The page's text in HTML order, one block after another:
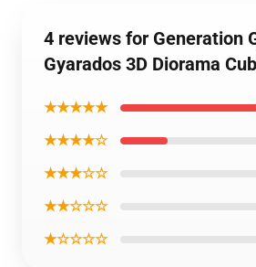
4 reviews for Generation
Gyarados 3D Diorama
★★★★★
★★★★☆
★★★☆☆
★★☆☆☆
★☆☆☆☆